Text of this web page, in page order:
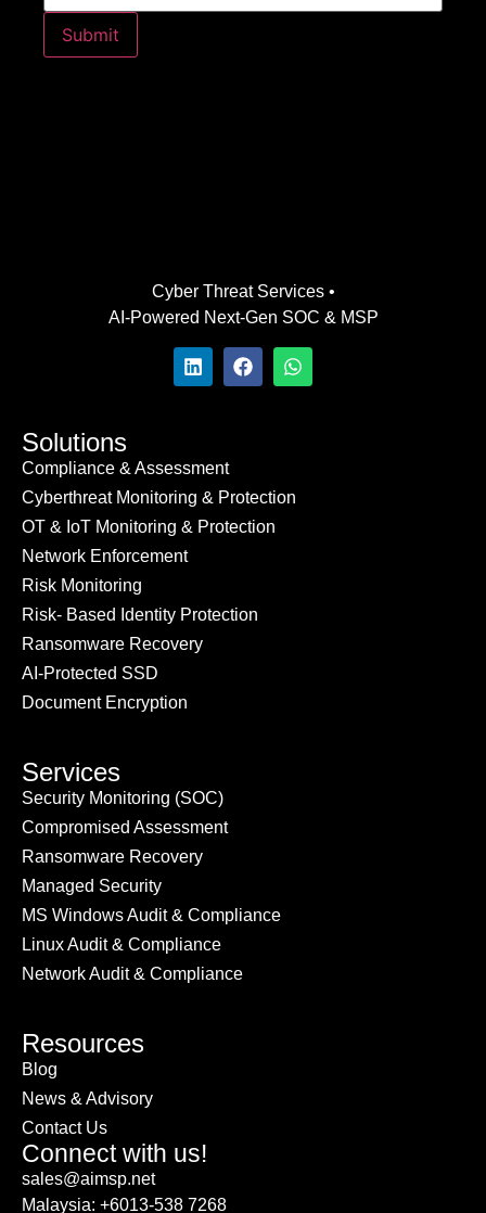
Submit
Cyber Threat Services •
AI-Powered Next-Gen SOC & MSP
Solutions
Compliance & Assessment
Cyberthreat Monitoring & Protection
OT & IoT Monitoring & Protection
Network Enforcement
Risk Monitoring
Risk- Based Identity Protection
Ransomware Recovery
AI-Protected SSD
Document Encryption
Services
Security Monitoring (SOC)
Compromised Assessment
Ransomware Recovery
Managed Security
MS Windows Audit & Compliance
Linux Audit & Compliance
Network Audit & Compliance
Resources
Blog
News & Advisory
Contact Us
Connect with us!
sales@aimsp.net
Malaysia: +6013-538 7268